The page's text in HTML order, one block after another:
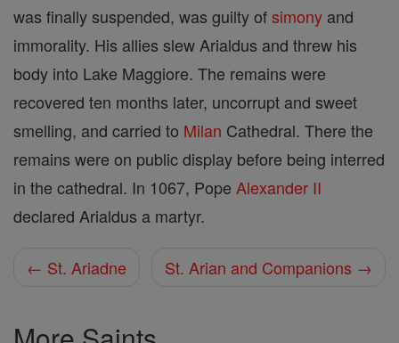
was finally suspended, was guilty ofsimony and
immorality. His allies slew Arialdus and threw his
body into Lake Maggiore. The remains were
recovered ten months later, uncorrupt and sweet
smelling, and carried to Milan Cathedral. There the
remains were on public display before being interred
in the cathedral. In 1067, Pope Alexander II
declared Arialdus a martyr.
← St. Ariadne St. Arian and Companions →